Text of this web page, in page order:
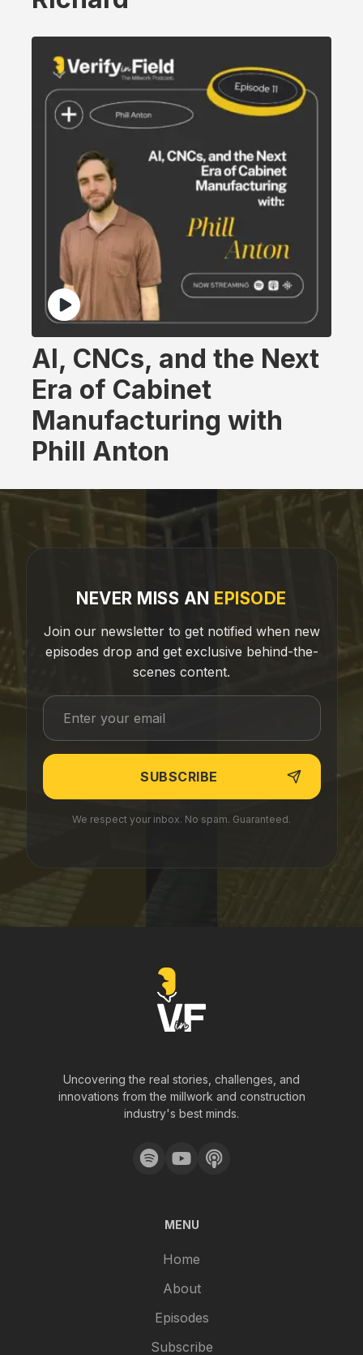
AI, CNCs, and the Next
Era of Cabinet
Manufacturing with
Phill Anton
NEVER MISS AN EPISODE
Join our newsletter to get notified when new
episodes drop and get exclusive behind-the-
scenes content.
We respect your inbox. No spam. Guaranteed.
Uncovering the real stories, challenges, and
innovations from the millwork and construction
industry's best minds.
MENU
Home
About
Episodes
Subscribe